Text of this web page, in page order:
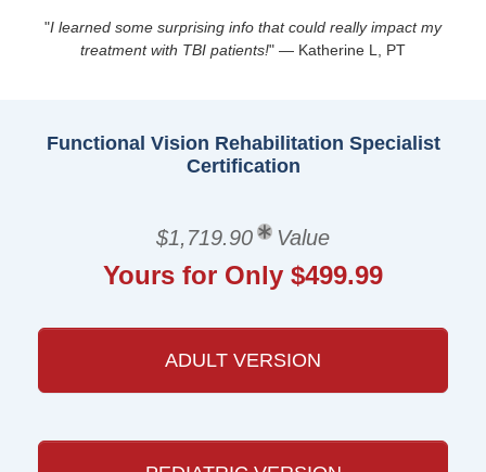
"I learned some surprising info that could really impact my
treatment with TBI patients!" — Katherine L, PT
Functional Vision Rehabilitation Specialist
Certification
$1,719.90 Value
Yours for Only $499.99
ADULT VERSION